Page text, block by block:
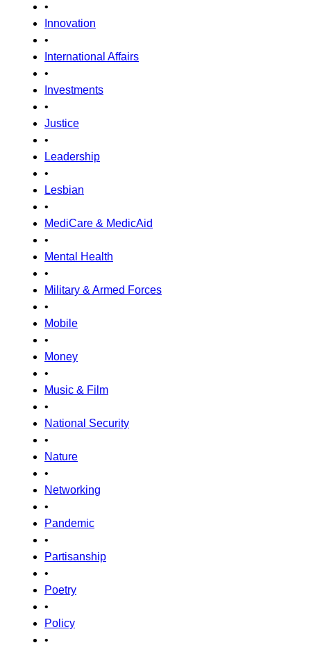
•
Innovation
•
International Affairs
•
Investments
•
Justice
•
Leadership
•
Lesbian
•
MediCare & MedicAid
•
Mental Health
•
Military & Armed Forces
•
Mobile
•
Money
•
Music & Film
•
National Security
•
Nature
•
Networking
•
Pandemic
•
Partisanship
•
Poetry
•
Policy
•